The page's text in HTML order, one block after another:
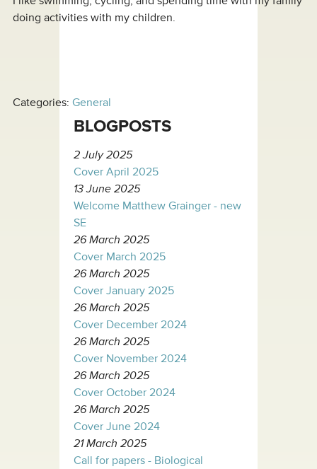
doing activities with my children.
Categories: General
BLOGPOSTS
2 July 2025
Cover April 2025
13 June 2025
Welcome Matthew Grainger - new
SE
26 March 2025
Cover March 2025
26 March 2025
Cover January 2025
26 March 2025
Cover December 2024
26 March 2025
Cover November 2024
26 March 2025
Cover October 2024
26 March 2025
Cover June 2024
21 March 2025
Call for papers - Biological